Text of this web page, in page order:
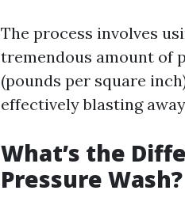
The process involves
tremendous amount of
(pounds per square
effectively blasting
What’s the
Pressure Wash?